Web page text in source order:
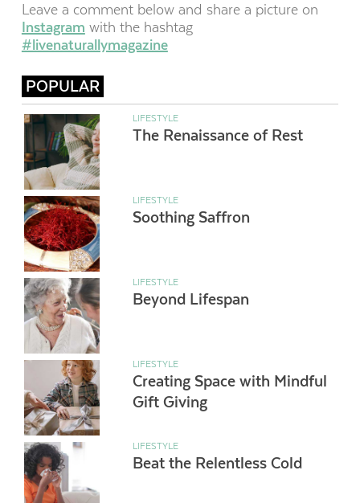
Leave a comment below and share a picture on
Instagram with the hashtag
#livenaturallymagazine
POPULAR
LIFESTYLE
The Renaissance of Rest
LIFESTYLE
Soothing Saffron
LIFESTYLE
Beyond Lifespan
LIFESTYLE
Creating Space with Mindful
Gift Giving
LIFESTYLE
Beat the Relentless Cold